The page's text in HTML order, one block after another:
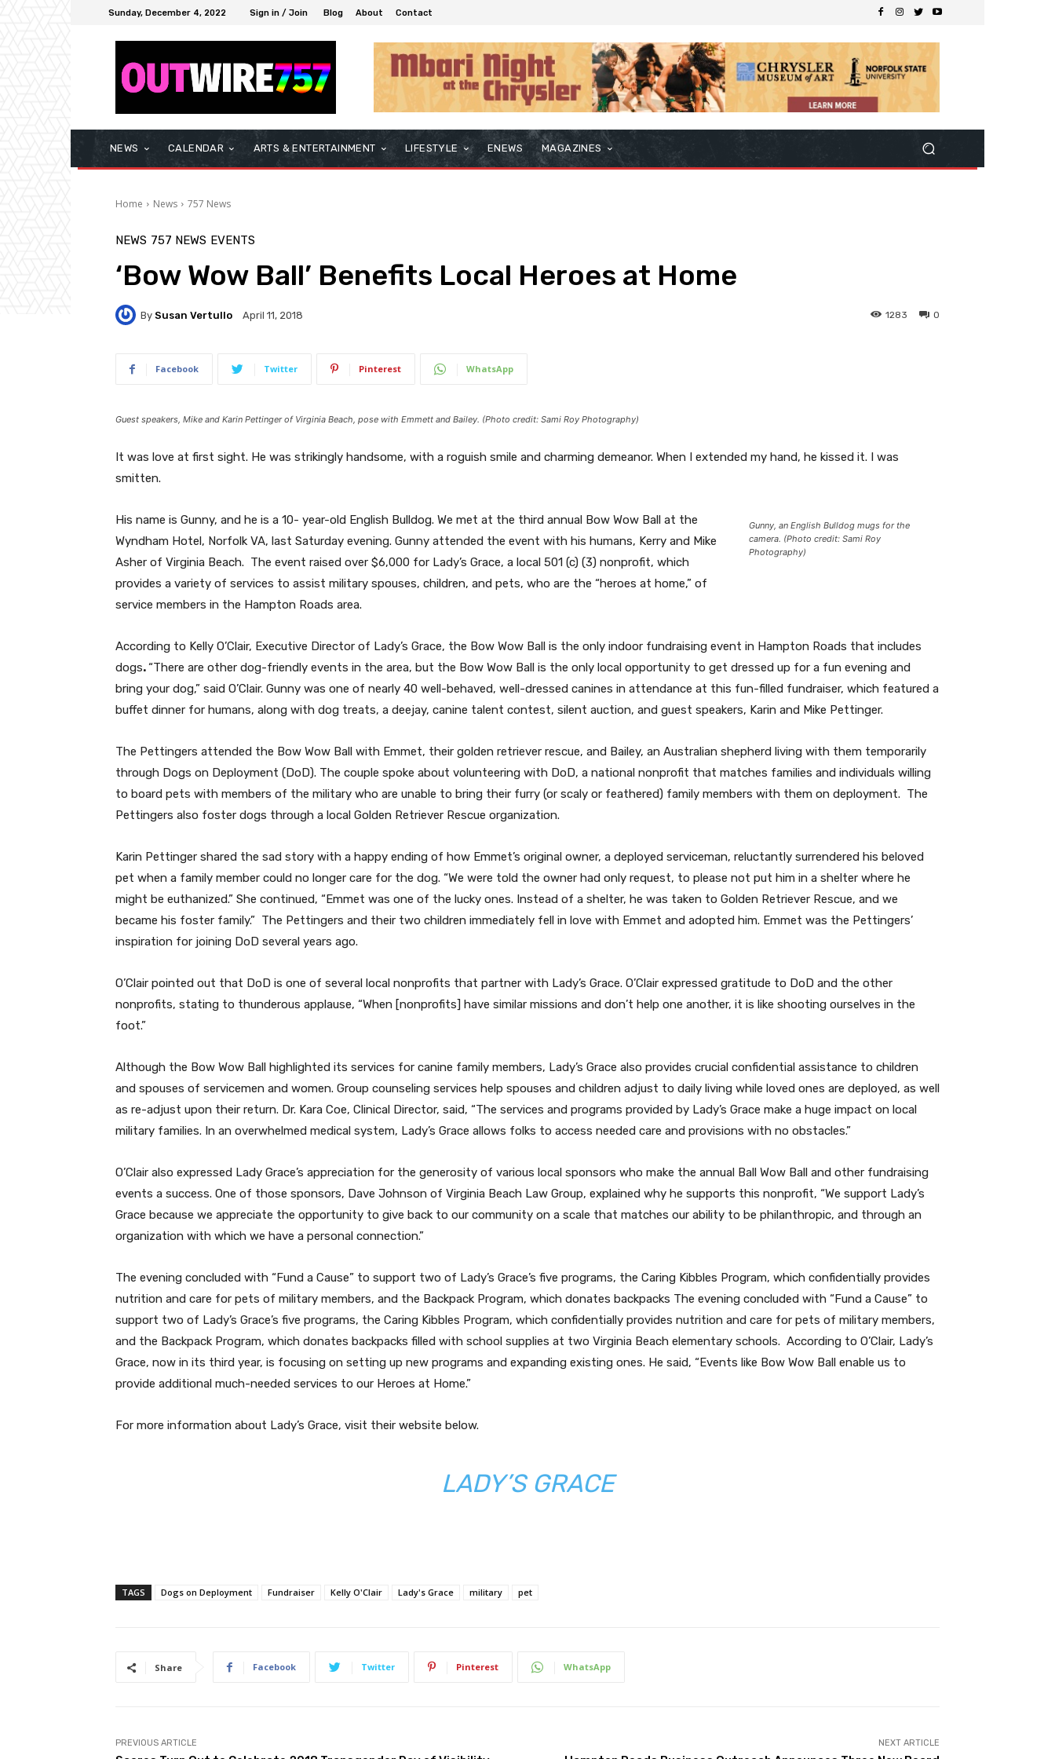
Sunday, December 4, 2022 Sign in / Join Blog About Contact
NEWS CALENDAR ARTS & ENTERTAINMENT LIFESTYLE ENEWS MAGAZINES
Home News 757 News
NEWS 757 NEWS EVENTS
‘Bow Wow Ball’ Benefits Local Heroes at Home
By Susan Vertullo April 11, 2018 0
1283
Facebook Twitter Pinterest WhatsApp
Guest speakers, Mike and Karin Pettinger of Virginia Beach, pose with Emmett and Bailey. (Photo credit: Sami Roy Photography)
It was love at first sight. He was strikingly handsome, with a roguish smile and charming demeanor. When I extended my hand, he kissed it. I was
smitten.
Gunny, an English Bulldog mugs for the
camera. (Photo credit: Sami Roy
Photography)
His name is Gunny, and he is a 10- year-old English Bulldog. We met at the third annual Bow Wow Ball at the
Wyndham Hotel, Norfolk VA, last Saturday evening. Gunny attended the event with his humans, Kerry and Mike
Asher of Virginia Beach. The event raised over $6,000 for Lady’s Grace, a local 501 (c) (3) nonprofit, which
provides a variety of services to assist military spouses, children, and pets, who are the “heroes at home,” of
service members in the Hampton Roads area.
According to Kelly O’Clair, Executive Director of Lady’s Grace, the Bow Wow Ball is the only indoor fundraising event in Hampton Roads that includes
dogs.“There are other dog-friendly events in the area, but the Bow Wow Ball is the only local opportunity to get dressed up for a fun evening and
bring your dog,” said O’Clair. Gunny was one of nearly 40 well-behaved, well-dressed canines in attendance at this fun-filled fundraiser, which featured a
buffet dinner for humans, along with dog treats, a deejay, canine talent contest, silent auction, and guest speakers, Karin and Mike Pettinger.
The Pettingers attended the Bow Wow Ball with Emmet, their golden retriever rescue, and Bailey, an Australian shepherd living with them temporarily
through Dogs on Deployment (DoD). The couple spoke about volunteering with DoD, a national nonprofit that matches families and individuals willing
to board pets with members of the military who are unable to bring their furry (or scaly or feathered) family members with them on deployment. The
Pettingers also foster dogs through a local Golden Retriever Rescue organization.
Karin Pettinger shared the sad story with a happy ending of how Emmet’s original owner, a deployed serviceman, reluctantly surrendered his beloved
pet when a family member could no longer care for the dog. “We were told the owner had only request, to please not put him in a shelter where he
might be euthanized.” She continued, “Emmet was one of the lucky ones. Instead of a shelter, he was taken to Golden Retriever Rescue, and we
became his foster family.” The Pettingers and their two children immediately fell in love with Emmet and adopted him. Emmet was the Pettingers’
inspiration for joining DoD several years ago.
O’Clair pointed out that DoD is one of several local nonprofits that partner with Lady’s Grace. O’Clair expressed gratitude to DoD and the other
nonprofits, stating to thunderous applause, “When [nonprofits] have similar missions and don’t help one another, it is like shooting ourselves in the
foot.”
Although the Bow Wow Ball highlighted its services for canine family members, Lady’s Grace also provides crucial confidential assistance to children
and spouses of servicemen and women. Group counseling services help spouses and children adjust to daily living while loved ones are deployed, as well
as re-adjust upon their return. Dr. Kara Coe, Clinical Director, said, “The services and programs provided by Lady’s Grace make a huge impact on local
military families. In an overwhelmed medical system, Lady’s Grace allows folks to access needed care and provisions with no obstacles.”
O’Clair also expressed Lady Grace’s appreciation for the generosity of various local sponsors who make the annual Ball Wow Ball and other fundraising
events a success. One of those sponsors, Dave Johnson of Virginia Beach Law Group, explained why he supports this nonprofit, “We support Lady’s
Grace because we appreciate the opportunity to give back to our community on a scale that matches our ability to be philanthropic, and through an
organization with which we have a personal connection.”
The evening concluded with “Fund a Cause” to support two of Lady’s Grace’s five programs, the Caring Kibbles Program, which confidentially provides
nutrition and care for pets of military members, and the Backpack Program, which donates backpacks The evening concluded with “Fund a Cause” to
support two of Lady’s Grace’s five programs, the Caring Kibbles Program, which confidentially provides nutrition and care for pets of military members,
and the Backpack Program, which donates backpacks filled with school supplies at two Virginia Beach elementary schools. According to O’Clair, Lady’s
Grace, now in its third year, is focusing on setting up new programs and expanding existing ones. He said, “Events like Bow Wow Ball enable us to
provide additional much-needed services to our Heroes at Home.”
For more information about Lady’s Grace, visit their website below.
LADY’S GRACE
TAGS Dogs on Deployment Fundraiser Kelly O'Clair Lady's Grace military pet
Share Facebook Twitter Pinterest WhatsApp
PREVIOUS ARTICLE NEXT ARTICLE